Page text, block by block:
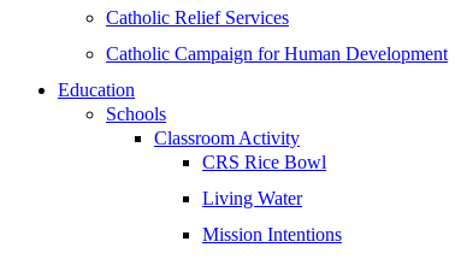
Catholic Relief Services
Catholic Campaign for Human Development
Education
Schools
Classroom Activity
CRS Rice Bowl
Living Water
Mission Intentions